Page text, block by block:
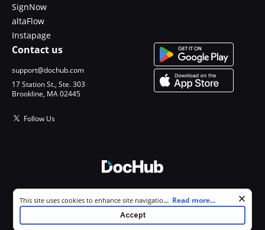
SignNow
altaFlow
Instapage
Contact us
support@dochub.com
17 Station St., Ste. 303
Brookline, MA 02445
Follow Us
All Rights Reserved.
Cookie consent notice
This site uses cookies to enhance site navigation and personalize
your experience. By using this site you agree to our use of cookies as
described in our
. You can modify your selections by
... Read more...
Accept